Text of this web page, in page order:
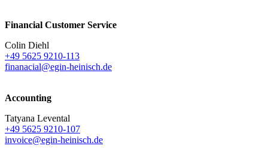
Financial Customer Service
Colin Diehl
+49 5625 9210-113
finanacial@egin-heinisch.de
Accounting
Tatyana Levental
+49 5625 9210-107
invoice@egin-heinisch.de